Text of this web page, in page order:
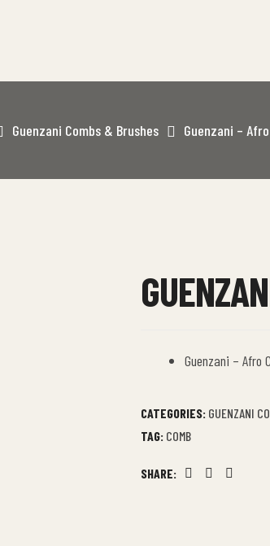
Guenzani Combs & Brushes Guenzani –
Guenzani – Afro
CATEGORIES: GUENZANI
TAG: COMB
SHARE: